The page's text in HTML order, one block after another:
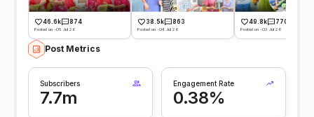
46.6k 874
Posted on -05 Jul 26
38.5k 863
Posted on -04 Jul 26
49.8k 770
Posted on -03 Jul 26
Post Metrics
Subscribers
7.7m
Engagement Rate
0.38%